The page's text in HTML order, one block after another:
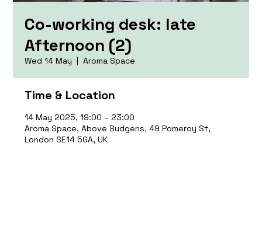
Co-working desk: late
Afternoon (2)
Wed 14 May
  |
Aroma Space
Time & Location
14 May 2025, 19:00 – 23:00
Aroma Space, Above Budgens, 49 Pomeroy St,
London SE14 5GA, UK